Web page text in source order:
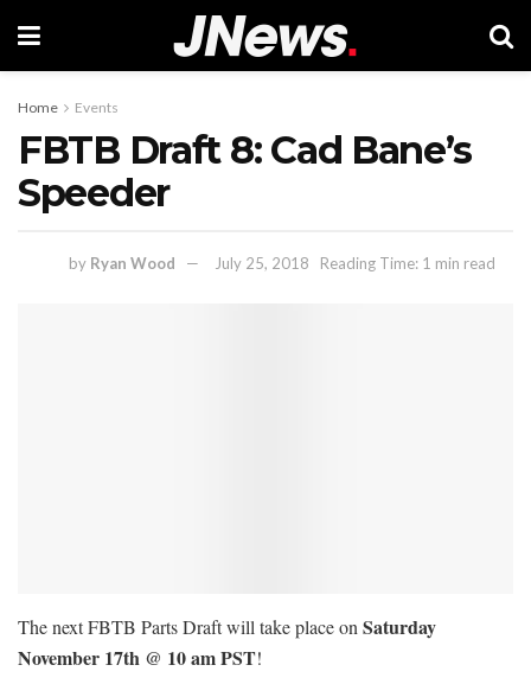
Home Events
FBTB Draft 8: Cad Bane’s
Speeder
by Ryan Wood July 25, 2018 Reading Time: 1 min read
The next FBTB Parts Draft will take place on Saturday
November 17th @ 10 am PST!